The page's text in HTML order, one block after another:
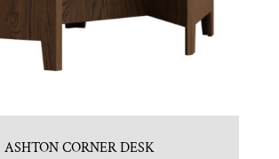
ASHTON CORNER DESK